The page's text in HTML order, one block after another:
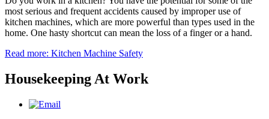
most serious and frequent accidents caused by improper use of
kitchen machines, which are more powerful than types used in the
home. One hasty shortcut can mean the loss of a finger or a hand.
Read more: Kitchen Machine Safety
Housekeeping At Work